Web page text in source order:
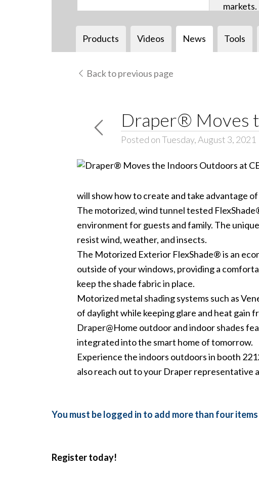
markets.
Products Videos News Tools
Back to previous page
Draper® Moves
Posted on Tuesday, August 3, 2021
will show how to create and take advantage
The motorized, wind tunnel tested
environment for guests and family. The
resist wind, weather, and insects.
The Motorized Exterior FlexShade® is an
outside of your windows, providing a
keep the shade fabric in place.
Motorized metal shading systems such as
of daylight while keeping glare and heat gain
Draper@Home outdoor and indoor shades
integrated into the smart home of tomorrow.
Experience the indoors outdoors in booth
also reach out to your Draper representative
You must be logged in to add more than four
Register today!